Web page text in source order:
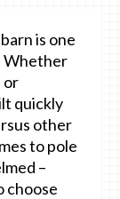
is one
Whether
or
quickly
other
to pole
–
choose